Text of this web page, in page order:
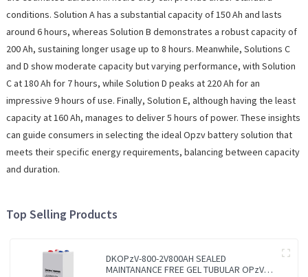
conditions. Solution A has a substantial capacity of 150 Ah and lasts
around 6 hours, whereas Solution B demonstrates a robust capacity of
200 Ah, sustaining longer usage up to 8 hours. Meanwhile, Solutions C
and D show moderate capacity but varying performance, with Solution
C at 180 Ah for 7 hours, while Solution D peaks at 220 Ah for an
impressive 9 hours of use. Finally, Solution E, although having the least
capacity at 160 Ah, manages to deliver 5 hours of power. These insights
can guide consumers in selecting the ideal Opzv battery solution that
meets their specific energy requirements, balancing between capacity
and duration.
Top Selling Products
DKOPzV-800-2V800AH SEALED
MAINTANANCE FREE GEL TUBULAR OPzV